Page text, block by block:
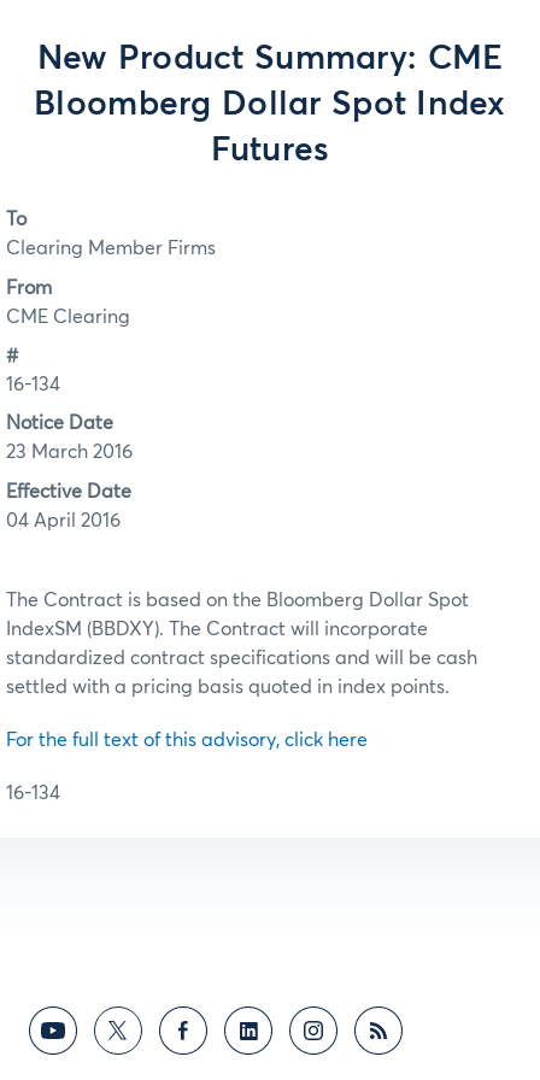
New Product Summary: CME
Bloomberg Dollar Spot Index
Futures
To
Clearing Member Firms
From
CME Clearing
#
16-134
Notice Date
23 March 2016
Effective Date
04 April 2016
The Contract is based on the Bloomberg Dollar Spot
IndexSM (BBDXY). The Contract will incorporate
standardized contract specifications and will be cash
settled with a pricing basis quoted in index points.
For the full text of this advisory, click here
16-134